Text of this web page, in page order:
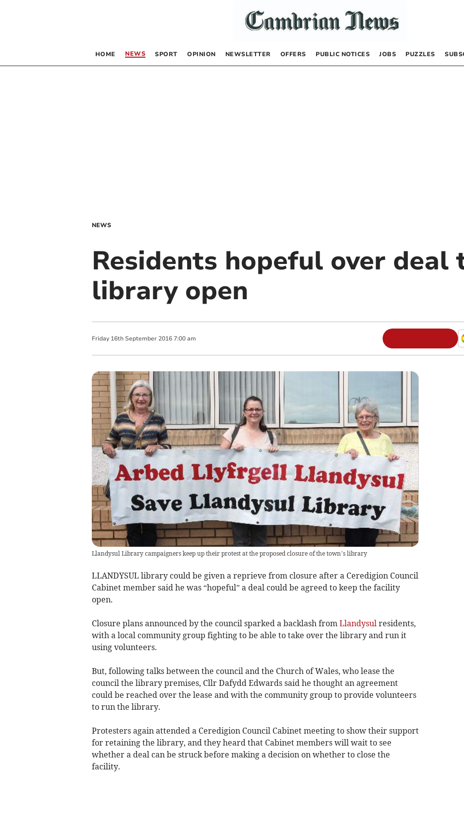
HOME NEWS SPORT OPINION NEWSLETTER OFFERS PUBLIC NOTICES JOBS PUZZLES
NEWS
Residents hopeful over deal
library open
Friday 16th September 2016 7:00 am
Llandysul Library campaigners keep up their protest at the proposed closure of the town’s library
LLANDYSUL library could be given a reprieve from closure after a Ceredigion Council
Cabinet member said he was “hopeful” a deal could be agreed to keep the facility
open.
Closure plans announced by the council sparked a backlash from Llandysul residents,
with a local community group fighting to be able to take over the library and run it
using volunteers.
But, following talks between the council and the Church of Wales, who lease the
council the library premises, Cllr Dafydd Edwards said he thought an agreement
could be reached over the lease and with the community group to provide volunteers
to run the library.
Protesters again attended a Ceredigion Council Cabinet meeting to show their support
for retaining the library, and they heard that Cabinet members will wait to see
whether a deal can be struck before making a decision on whether to close the
facility.